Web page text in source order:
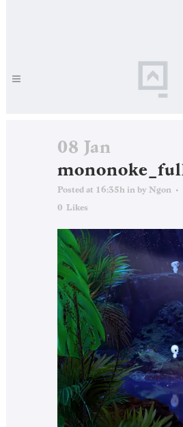
08 Jan
Posted at 16:35h in by Ngon
0 Likes